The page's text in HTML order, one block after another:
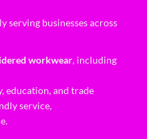
serving businesses across
workwear, including
education, and trade
service,